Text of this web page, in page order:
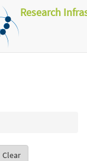
Research
Clear